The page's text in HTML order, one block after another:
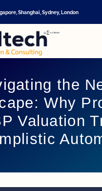
Shanghai, Sydney, London
the
Why
Valuation